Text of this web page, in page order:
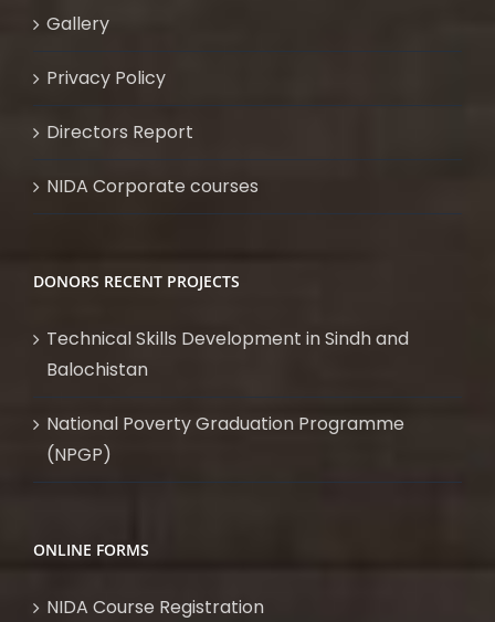
Gallery
Privacy Policy
Directors Report
NIDA Corporate courses
DONORS RECENT PROJECTS
Technical Skills Development in Sindh and
Balochistan
National Poverty Graduation Programme
(NPGP)
ONLINE FORMS
NIDA Course Registration